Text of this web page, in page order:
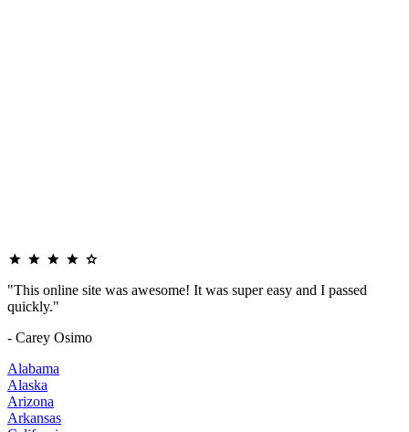
"This online site was awesome! It was super easy and I passed
quickly."
- Carey Osimo
Alabama
Alaska
Arizona
Arkansas